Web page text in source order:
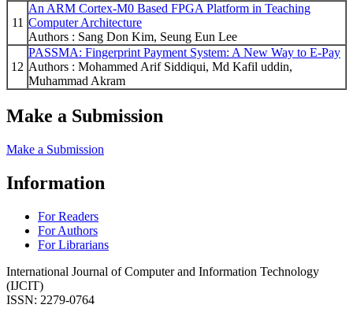
11
An ARM Cortex-M0 Based FPGA Platform in Teaching
Computer Architecture
Authors : Sang Don Kim, Seung Eun Lee
12
PASSMA: Fingerprint Payment System: A New Way to E-Pay
Authors : Mohammed Arif Siddiqui, Md Kafil uddin,
Muhammad Akram
Make a Submission
Make a Submission
Information
For Readers
For Authors
For Librarians
International Journal of Computer and Information Technology
(IJCIT)
ISSN: 2279-0764